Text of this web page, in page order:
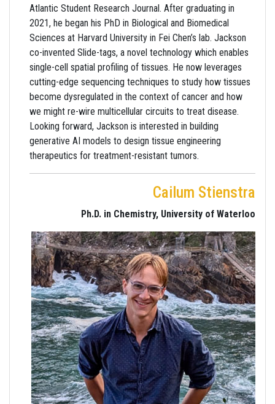
Atlantic Student Research Journal. After graduating in
2021, he began his PhD in Biological and Biomedical
Sciences at Harvard University in Fei Chen’s lab. Jackson
co-invented Slide-tags, a novel technology which enables
single-cell spatial profiling of tissues. He now leverages
cutting-edge sequencing techniques to study how tissues
become dysregulated in the context of cancer and how
we might re-wire multicellular circuits to treat disease.
Looking forward, Jackson is interested in building
generative AI models to design tissue engineering
therapeutics for treatment-resistant tumors.
Cailum Stienstra
Ph.D. in Chemistry, University of Waterloo